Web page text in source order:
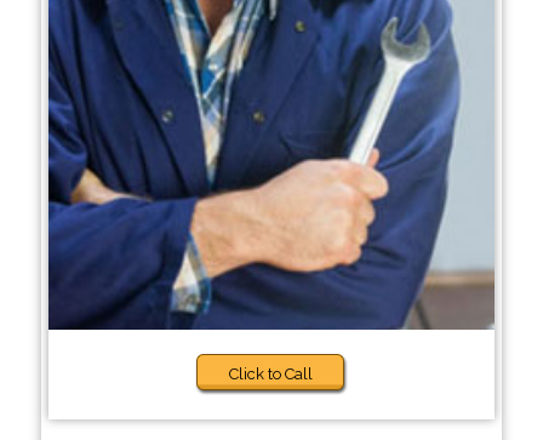
Click to Call